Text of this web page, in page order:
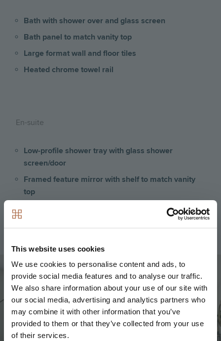
This website uses cookies
We use cookies to personalise content and ads, to
provide social media features and to analyse our traffic.
We also share information about your use of our site with
our social media, advertising and analytics partners who
may combine it with other information that you’ve
provided to them or that they’ve collected from your use
of their services.
Bath with shower over and glass screen
Bath panel to match vanity top
Large format wall and floor tiles
Heated chrome towel rail
En-suite
Low-profile shower tray with glass shower
screen/door
Framed feature mirror with shelf to match vanity
top
Image